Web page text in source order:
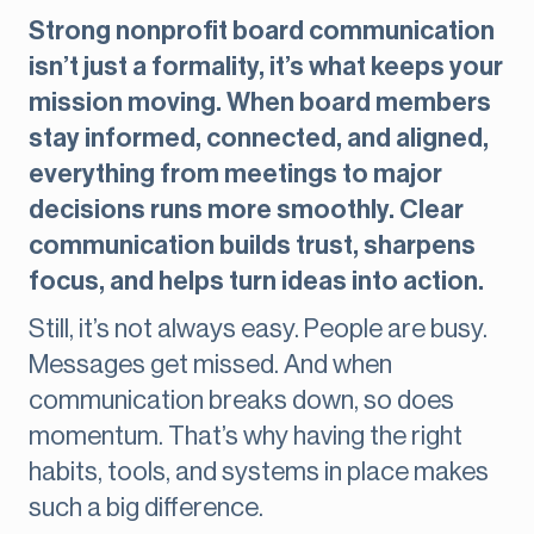
Strong nonprofit board communication
isn’t just a formality, it’s what keeps your
mission moving. When board members
stay informed, connected, and aligned,
everything from meetings to major
decisions runs more smoothly. Clear
communication builds trust, sharpens
focus, and helps turn ideas into action.
Still, it’s not always easy. People are busy.
Messages get missed. And when
communication breaks down, so does
momentum. That’s why having the right
habits, tools, and systems in place makes
such a big difference.